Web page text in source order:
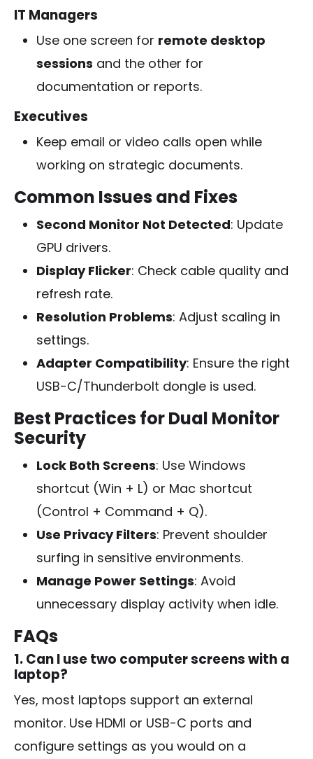
IT Managers
Use one screen for remote desktop
sessions and the other for
documentation or reports.
Executives
Keep email or video calls open while
working on strategic documents.
Common Issues and Fixes
Second Monitor Not Detected: Update
GPU drivers.
Display Flicker: Check cable quality and
refresh rate.
Resolution Problems: Adjust scaling in
settings.
Adapter Compatibility: Ensure the right
USB-C/Thunderbolt dongle is used.
Best Practices for Dual Monitor
Security
Lock Both Screens: Use Windows
shortcut (Win + L) or Mac shortcut
(Control + Command + Q).
Use Privacy Filters: Prevent shoulder
surfing in sensitive environments.
Manage Power Settings: Avoid
unnecessary display activity when idle.
FAQs
1. Can I use two computer screens with a
laptop?
Yes, most laptops support an external
monitor. Use HDMI or USB-C ports and
configure settings as you would on a